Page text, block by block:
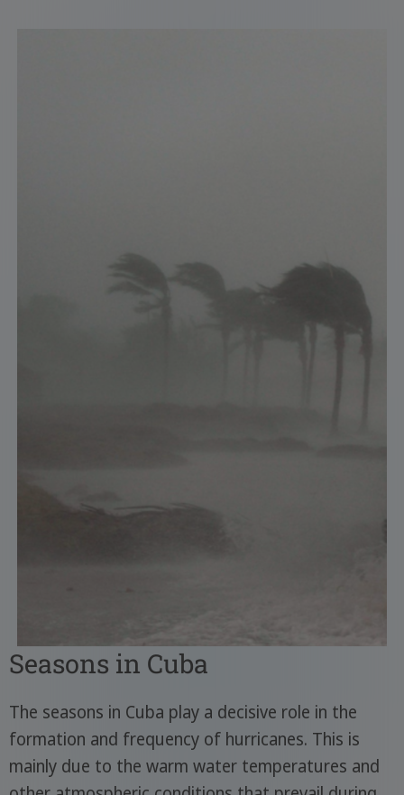
Seasons in Cuba
The seasons in Cuba play a decisive role in the
formation and frequency of hurricanes. This is
mainly due to the warm water temperatures and